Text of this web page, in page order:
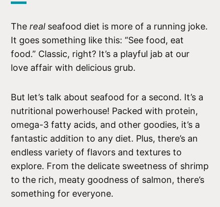
Therealseafood diet is more of a running joke.
It goes something like this: “See food, eat
food.” Classic, right? It’s a playful jab at our
love affair with delicious grub.
But let’s talk about seafood for a second. It’s a
nutritional powerhouse! Packed with protein,
omega-3 fatty acids, and other goodies, it’s a
fantastic addition to any diet. Plus, there’s an
endless variety of flavors and textures to
explore. From the delicate sweetness of shrimp
to the rich, meaty goodness of salmon, there’s
something for everyone.